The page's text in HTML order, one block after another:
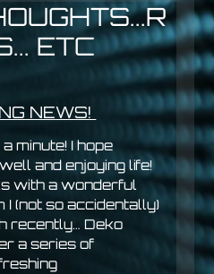
ETC
NEWS!
minute! I hope
and enjoying life!
with a wonderful
(not so accidentally)
recently… Deko
a series of